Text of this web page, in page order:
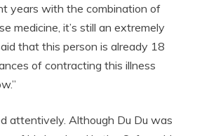
years with the combination of
medicine, it’s still an extremely
that this person is already 18
of contracting this illness
attentively. Although Du Du was